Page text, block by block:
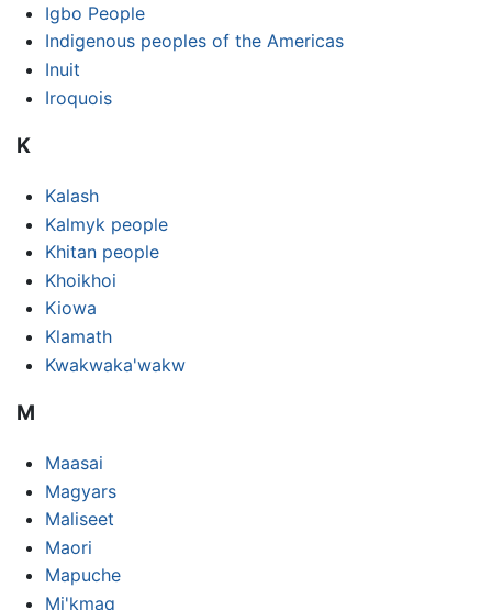
Igbo People
Indigenous peoples of the Americas
Inuit
Iroquois
K
Kalash
Kalmyk people
Khitan people
Khoikhoi
Kiowa
Klamath
Kwakwaka'wakw
M
Maasai
Magyars
Maliseet
Maori
Mapuche
Mi'kmaq